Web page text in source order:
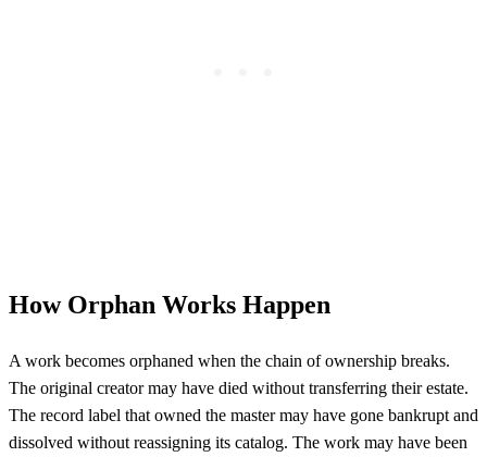
How Orphan Works Happen
A work becomes orphaned when the chain of ownership breaks.
The original creator may have died without transferring their estate.
The record label that owned the master may have gone bankrupt and
dissolved without reassigning its catalog. The work may have been